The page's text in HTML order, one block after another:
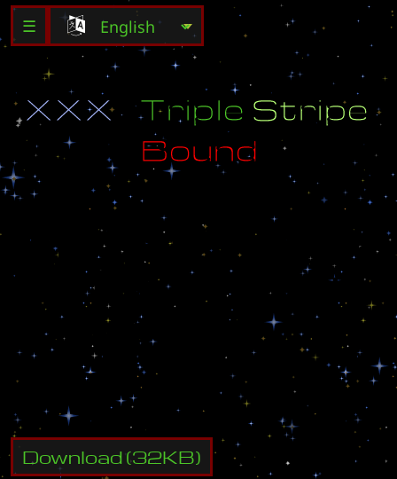
☰
XXX Triple Stripe
Bound
u T T r e
d u d
G
T s T Ne
m
p B C
H
un
Download(32KB)